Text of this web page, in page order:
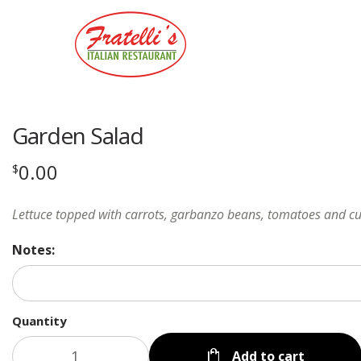
Garden Salad
$0.00
Lettuce topped with carrots, garbanzo beans, tomatoes and
Notes:
Quantity
Add to cart